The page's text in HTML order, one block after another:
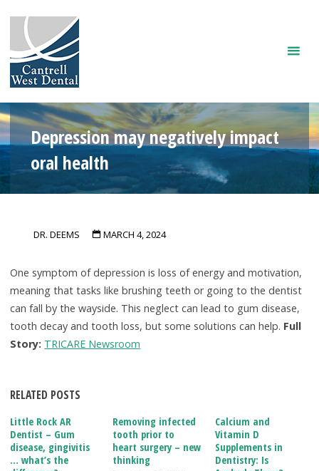
content
Depression may negatively impact
oral health
DR. DEEMS MARCH 4, 2024
One symptom of depression is loss of energy and motivation,
meaning that tasks like brushing teeth or going to the dentist
can fall by the wayside. This neglect can lead to gum disease,
tooth decay and tooth loss, but some solutions can help. Full
Story: TRICARE Newsroom
RELATED POSTS
Little Rock AR
Dentist – Gum
disease, gingivitis
… what’s the
Removing infected
tooth prior to
heart surgery – new
thinking
Calcium and
Vitamin D
Supplements in
Dentistry: Is